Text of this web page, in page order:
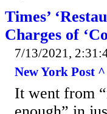
Times’
Charges of
7/13/2021,
New York Post ^
It went from